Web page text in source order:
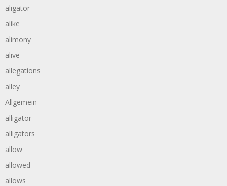
aligator
alike
alimony
alive
allegations
alley
Allgemein
alligator
alligators
allow
allowed
allows